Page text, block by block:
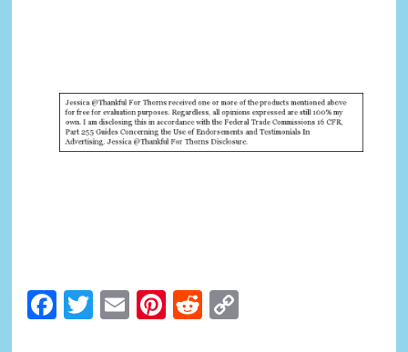
Facebook
Twitter
EmailPinterest
Reddit